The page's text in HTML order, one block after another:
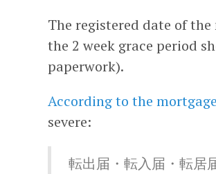
The registered date of
the 2 week grace period
paperwork).
According to the
severe:
転出届・転入届・転居